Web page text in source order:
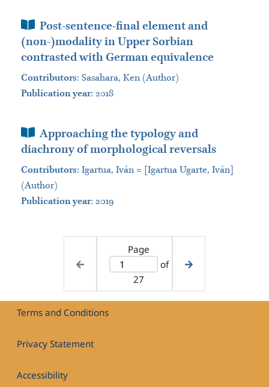
Book Section
Post-sentence-final element and
(non-)modality in Upper Sorbian
contrasted with German equivalence
Contributors: Sasahara, Ken (Author)
Publication year: 2018
Book Section
Approaching the typology and
diachrony of morphological reversals
Contributors: Igartua, Iván = [Igartua Ugarte, Iván]
(Author)
Publication year: 2019
Page
of
27
Terms and Conditions
Privacy Statement
Accessibility